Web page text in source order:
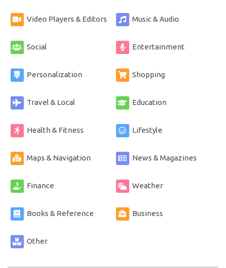
Video Players & Editors Music & Audio
Social Entertainment
Personalization Shopping
Travel & Local Education
Health & Fitness Lifestyle
Maps & Navigation News & Magazines
Finance Weather
Books & Reference Business
Other